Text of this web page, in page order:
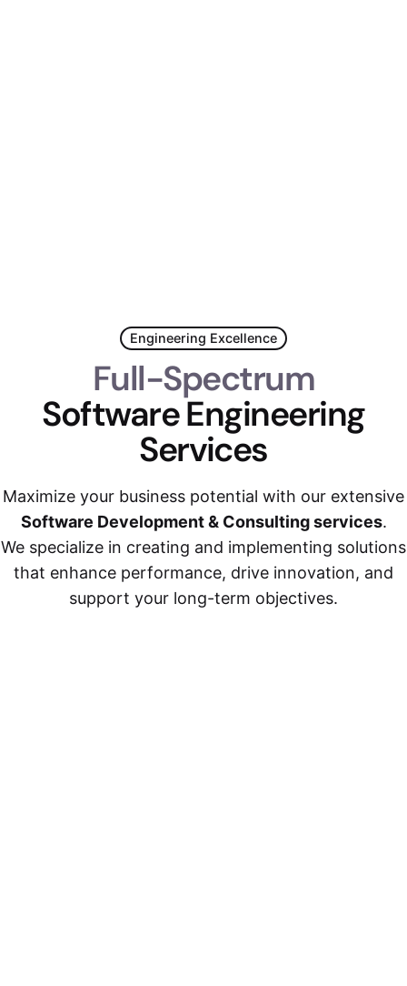
Engineering Excellence
Full-Spectrum
Software Engineering
Services
Maximize your business potential with our extensive
Software Development & Consulting services.
We specialize in creating and implementing solutions
that enhance performance, drive innovation, and
support your long-term objectives.